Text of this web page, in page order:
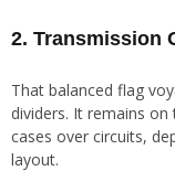
2. Transmission
That balanced flag
dividers. It remains
cases over circuits,
layout.